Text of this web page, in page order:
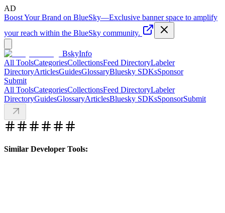
AD
Boost Your Brand on BlueSky—Exclusive banner space to amplify
your reach within the BlueSky community.
BskyInfo
All ToolsCategoriesCollectionsFeed DirectoryLabeler
DirectoryArticlesGuidesGlossaryBluesky SDKsSponsor
Submit
All ToolsCategoriesCollectionsFeed DirectoryLabeler
DirectoryGuidesGlossaryArticlesBluesky SDKsSponsorSubmit
Similar Developer Tools: